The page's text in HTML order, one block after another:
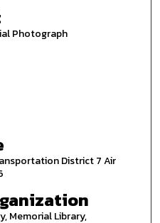
Photograph
District 7 Air
Memorial Library,